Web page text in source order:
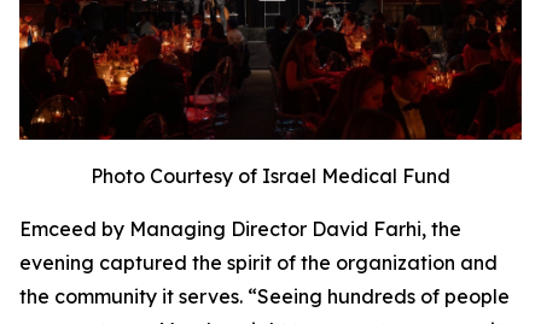
Photo Courtesy of Israel Medical Fund
Emceed by Managing Director David Farhi, the
evening captured the spirit of the organization and
the community it serves. “Seeing hundreds of people